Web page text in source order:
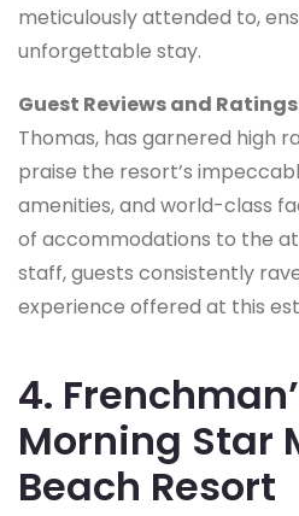
meticulously attended to,
unforgettable stay.
Guest Reviews and
Thomas, has garnered high
praise the resort’s
amenities, and world-class
of accommodations to the
staff, guests consistently
experience offered at this
4.
Morning Star
Beach Resort